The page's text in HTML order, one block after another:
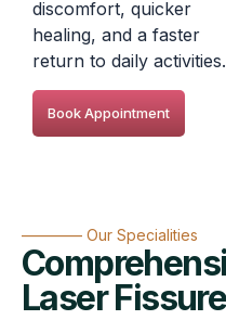
discomfort, quicker
healing, and a faster
return to daily activities.
Book Appointment
———— Our Specialities
Laser